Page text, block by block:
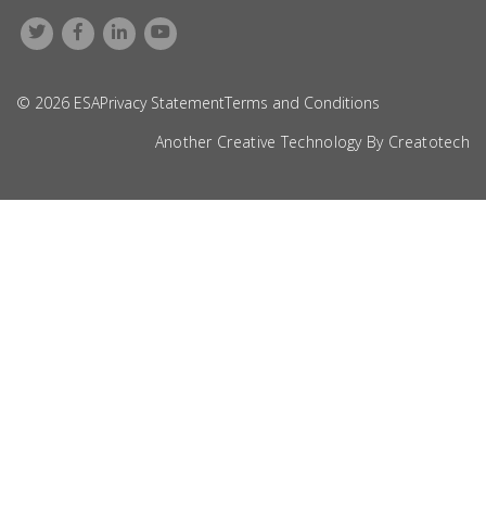
© 2026 ESAPrivacy StatementTerms and Conditions
Another Creative Technology By Creatotech